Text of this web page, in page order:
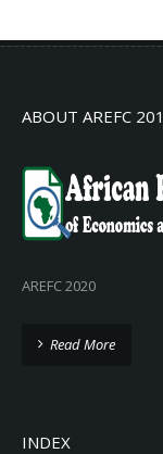
ABOUT AREFC
AREFC 2020
Read More
INDEX